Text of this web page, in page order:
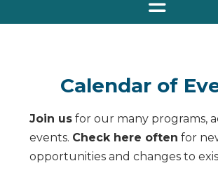
Calendar of
Join us for our many programs,
events. Check here often for
opportunities and changes to